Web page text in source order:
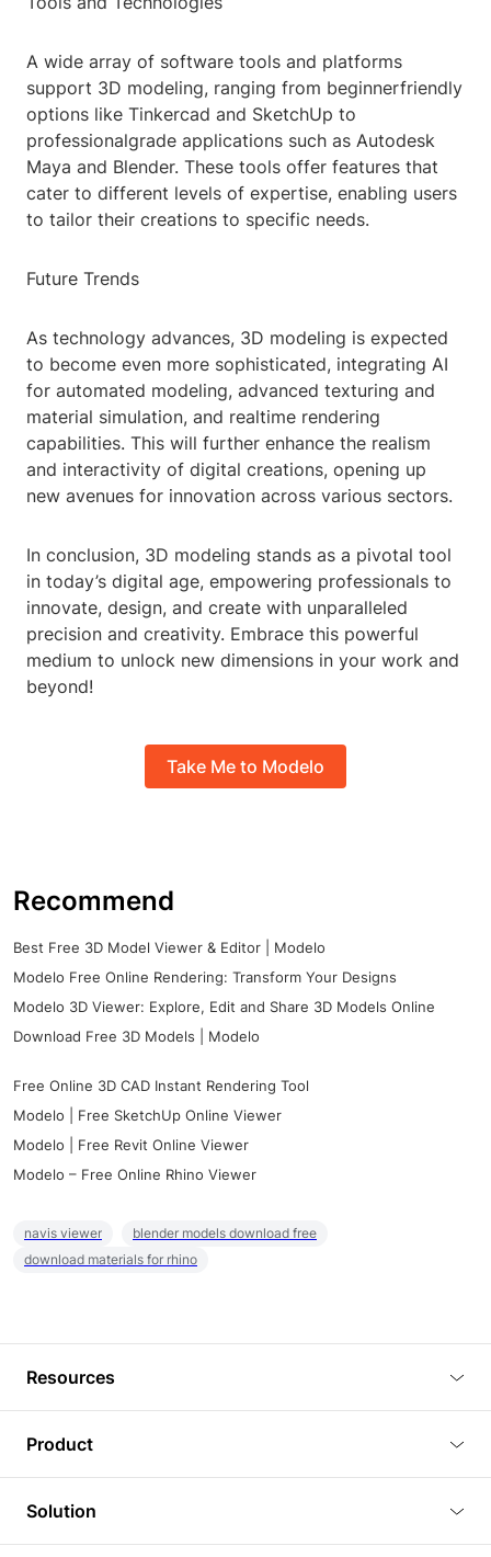
A wide array of software tools and platforms
support 3D modeling, ranging from beginnerfriendly
options like Tinkercad and SketchUp to
professionalgrade applications such as Autodesk
Maya and Blender. These tools offer features that
cater to different levels of expertise, enabling users
to tailor their creations to specific needs.
Future Trends
As technology advances, 3D modeling is expected
to become even more sophisticated, integrating AI
for automated modeling, advanced texturing and
material simulation, and realtime rendering
capabilities. This will further enhance the realism
and interactivity of digital creations, opening up
new avenues for innovation across various sectors.
In conclusion, 3D modeling stands as a pivotal tool
in today’s digital age, empowering professionals to
innovate, design, and create with unparalleled
precision and creativity. Embrace this powerful
medium to unlock new dimensions in your work and
beyond!
Take Me to Modelo
Recommend
Best Free 3D Model Viewer & Editor | Modelo
Modelo Free Online Rendering: Transform Your Designs
Modelo 3D Viewer: Explore, Edit and Share 3D Models Online
Download Free 3D Models | Modelo
Free Online 3D CAD Instant Rendering Tool
Modelo | Free SketchUp Online Viewer
Modelo | Free Revit Online Viewer
Modelo – Free Online Rhino Viewer
navis viewer
blender models download free
download materials for rhino
Resources
Tutorials
Plugins
Product
3D Viewer
3D Editor
Solution